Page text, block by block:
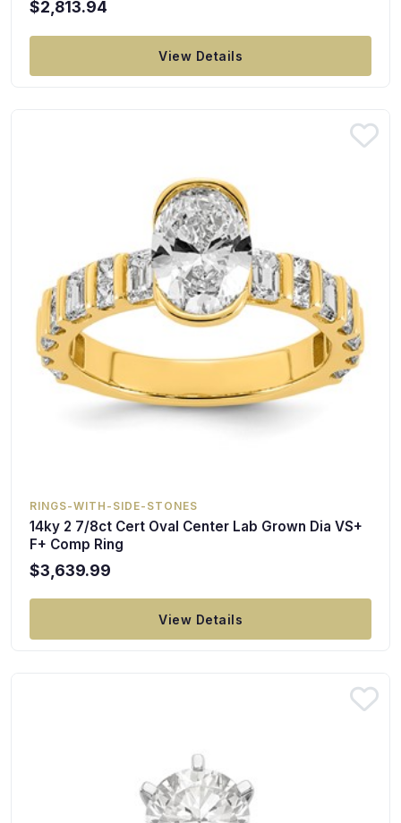
$2,813.94
View Details
RINGS-WITH-SIDE-STONES
14ky 2 7/8ct Cert Oval Center Lab Grown Dia VS+
F+ Comp Ring
$3,639.99
View Details